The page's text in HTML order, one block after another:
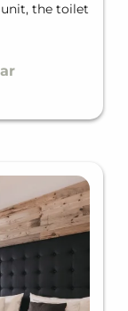
the toilet